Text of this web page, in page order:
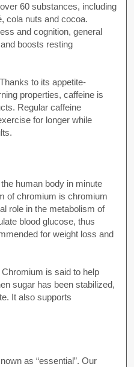
60 substances, including
cola nuts and cocoa.
and cognition, general
boosts resting
Thanks to its appetite-
properties, caffeine is
Regular caffeine
for longer while
human body in minute
of chromium is chromium
role in the metabolism of
blood glucose, thus
for weight loss and
Chromium is said to help
sugar has been stabilized,
It also supports
as “essential”. Our